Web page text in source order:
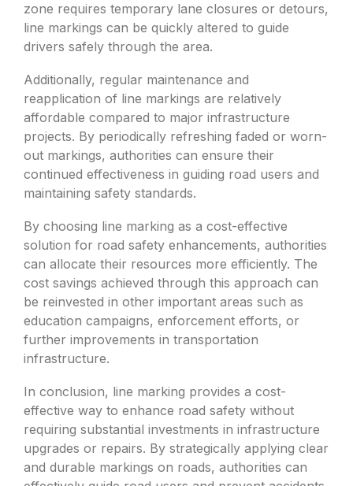
zone requires temporary lane closures or detours,
line markings can be quickly altered to guide
drivers safely through the area.
Additionally, regular maintenance and
reapplication of line markings are relatively
affordable compared to major infrastructure
projects. By periodically refreshing faded or worn-
out markings, authorities can ensure their
continued effectiveness in guiding road users and
maintaining safety standards.
By choosing line marking as a cost-effective
solution for road safety enhancements, authorities
can allocate their resources more efficiently. The
cost savings achieved through this approach can
be reinvested in other important areas such as
education campaigns, enforcement efforts, or
further improvements in transportation
infrastructure.
In conclusion, line marking provides a cost-
effective way to enhance road safety without
requiring substantial investments in infrastructure
upgrades or repairs. By strategically applying clear
and durable markings on roads, authorities can